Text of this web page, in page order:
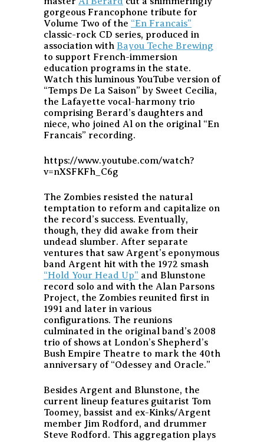
gorgeous Francophone tribute for
Volume Two of the “En Francais”
classic-rock CD series, produced in
association with Bayou Teche Brewing
to support French-immersion
education programs in the state.
Watch this luminous YouTube version of
“Temps De La Saison” by Sweet Cecilia,
the Lafayette vocal-harmony trio
comprising Berard’s daughters and
niece, who joined Al on the original “En
Francais” recording.
https://www.youtube.com/watch?
v=nXSFKFh_C6g
The Zombies resisted the natural
temptation to reform and capitalize on
the record’s success. Eventually,
though, they did awake from their
undead slumber. After separate
ventures that saw Argent’s eponymous
band Argent hit with the 1972 smash
“Hold Your Head Up” and Blunstone
record solo and with the Alan Parsons
Project, the Zombies reunited first in
1991 and later in various
configurations. The reunions
culminated in the original band’s 2008
trio of shows at London’s Shepherd’s
Bush Empire Theatre to mark the 40th
anniversary of “Odessey and Oracle.”
Besides Argent and Blunstone, the
current lineup features guitarist Tom
Toomey, bassist and ex-Kinks/Argent
member Jim Rodford, and drummer
Steve Rodford. This aggregation plays